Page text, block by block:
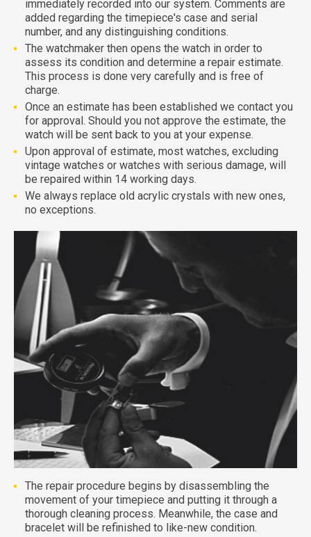
immediately recorded into our system. Comments are
added regarding the timepiece's case and serial
number, and any distinguishing conditions.
The watchmaker then opens the watch in order to
assess its condition and determine a repair estimate.
This process is done very carefully and is free of
charge.
Once an estimate has been established we contact you
for approval. Should you not approve the estimate, the
watch will be sent back to you at your expense.
Upon approval of estimate, most watches, excluding
vintage watches or watches with serious damage, will
be repaired within 14 working days.
We always replace old acrylic crystals with new ones,
no exceptions.
The repair procedure begins by disassembling the
movement of your timepiece and putting it through a
thorough cleaning process. Meanwhile, the case and
bracelet will be refinished to like-new condition.